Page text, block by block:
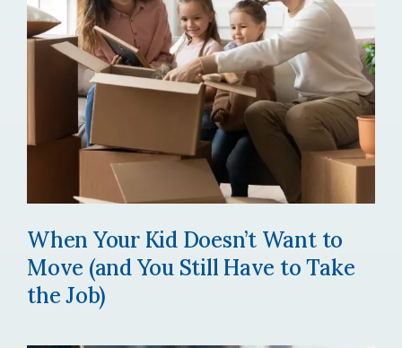
When Your Kid Doesn’t Want to
Move (and You Still Have to Take
the Job)